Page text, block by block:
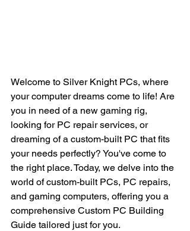
Welcome to Silver Knight PCs, where
your computer dreams come to life! Are
you in need of a new gaming rig,
looking for PC repair services, or
dreaming of a custom-built PC that fits
your needs perfectly? You've come to
the right place. Today, we delve into the
world of custom-built PCs, PC repairs,
and gaming computers, offering you a
comprehensive Custom PC Building
Guide tailored just for you.